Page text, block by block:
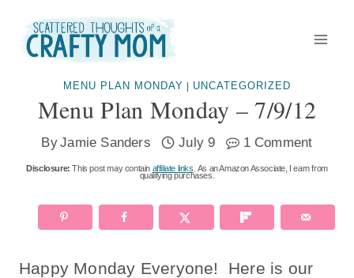
content
MENU PLAN MONDAY UNCATEGORIZED
Menu Plan Monday – 7/9/12
ByJamie Sanders July 9 1 Comment
Disclosure: This post may contain affiliate links . As an Amazon Associate, I earn from
qualifying purchases.
Happy Monday Everyone! Here is our